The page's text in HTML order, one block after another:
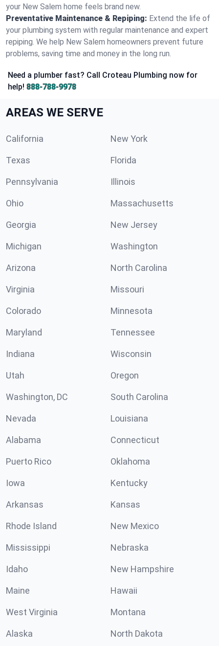
your New Salem home feels brand new.
Preventative Maintenance & Repiping: Extend the life of
your plumbing system with regular maintenance and expert
repiping. We help New Salem homeowners prevent future
problems, saving time and money in the long run.
Need a plumber fast? Call Croteau Plumbing now for
help! 888-788-9978
AREAS WE SERVE
California New York
Texas Florida
Pennsylvania Illinois
Ohio Massachusetts
Georgia New Jersey
Michigan Washington
Arizona North Carolina
Virginia Missouri
Colorado Minnesota
Maryland Tennessee
Indiana Wisconsin
Utah Oregon
Washington, DC South Carolina
Nevada Louisiana
Alabama Connecticut
Puerto Rico Oklahoma
Iowa Kentucky
Arkansas Kansas
Rhode Island New Mexico
Mississippi Nebraska
Idaho New Hampshire
Maine Hawaii
West Virginia Montana
Alaska North Dakota